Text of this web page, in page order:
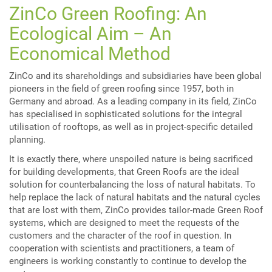
ZinCo Green Roofing: An
Ecological Aim – An
Economical Method
ZinCo and its shareholdings and subsidiaries have been global
pioneers in the field of green roofing since 1957, both in
Germany and abroad. As a leading company in its field, ZinCo
has specialised in sophisticated solutions for the integral
utilisation of rooftops, as well as in project-specific detailed
planning.
It is exactly there, where unspoiled nature is being sacrificed
for building developments, that Green Roofs are the ideal
solution for counterbalancing the loss of natural habitats. To
help replace the lack of natural habitats and the natural cycles
that are lost with them, ZinCo provides tailor-made Green Roof
systems, which are designed to meet the requests of the
customers and the character of the roof in question. In
cooperation with scientists and practitioners, a team of
engineers is working constantly to continue to develop the